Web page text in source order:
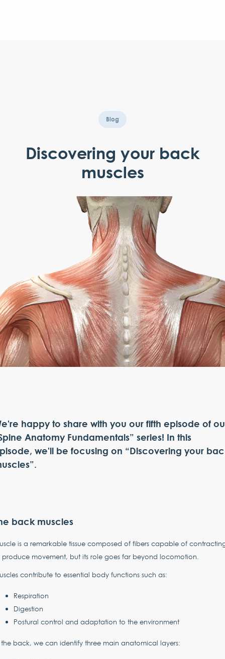
Blog
Discovering your back
muscles
happy to share with you our fifth episode of
Anatomy Fundamentals” series! In this
we'll be focusing on “Discovering your
back muscles
is a remarkable tissue composed of fibers capable of
movement, but its role goes far beyond locomotion.
contribute to essential body functions such as:
Respiration
Digestion
Postural control and adaptation to the environment
back, we can identify three main anatomical layers: